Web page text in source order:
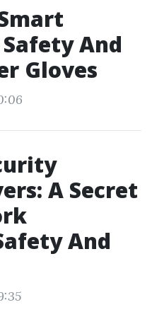
And
Gloves
A Secret
And